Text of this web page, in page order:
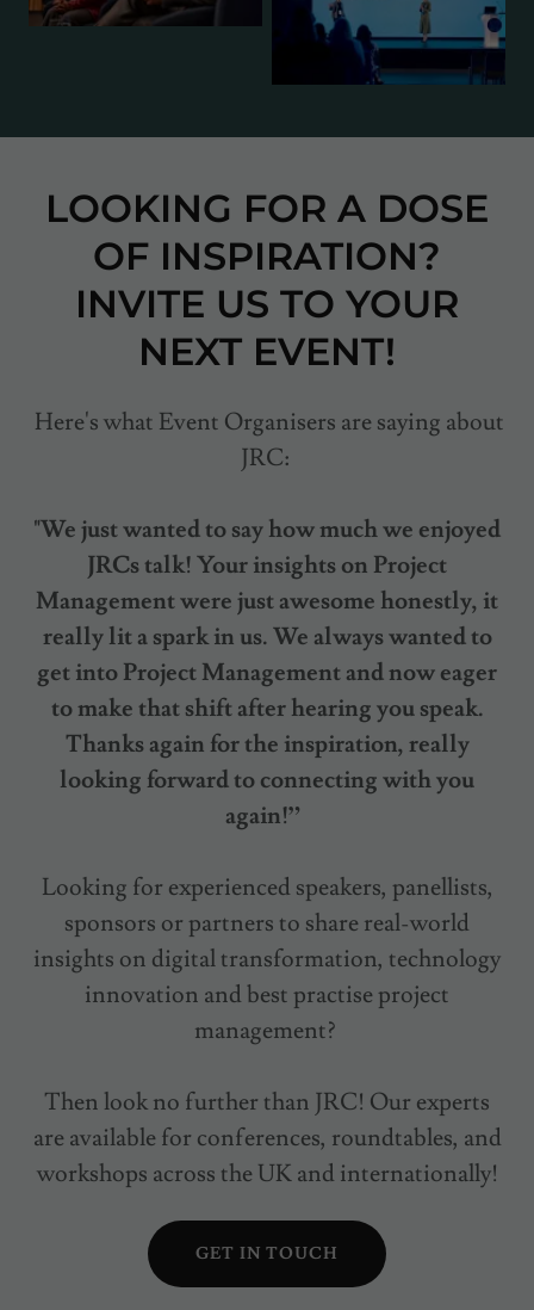
LOOKING FOR A DOSE
OF INSPIRATION?
INVITE US TO YOUR
NEXT EVENT!
Here's what Event Organisers are saying about
JRC:
"We just wanted to say how much we enjoyed
JRCs talk! Your insights on Project
Management were just awesome honestly, it
really lit a spark in us. We always wanted to
get into Project Management and now eager
to make that shift after hearing you speak.
Thanks again for the inspiration, really
looking forward to connecting with you
again!”
Looking for experienced speakers, panellists,
sponsors or partners to share real-world
insights on digital transformation, technology
innovation and best practise project
management?
Then look no further than JRC! Our experts
are available for conferences, roundtables, and
workshops across the UK and internationally!
GET IN TOUCH